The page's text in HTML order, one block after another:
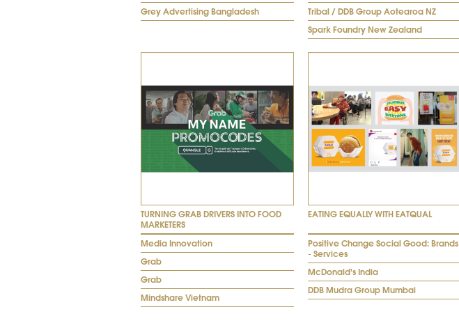
Grey Advertising Bangladesh
Tribal / DDB Group Aotearoa NZ
Spark Foundry New Zealand
TURNING GRAB DRIVERS INTO FOOD
MARKETERS
Media Innovation
Grab
Grab
Mindshare Vietnam
EATING EQUALLY WITH EATQUAL
Positive Change Social Good: Brands
- Services
McDonald's India
DDB Mudra Group Mumbai